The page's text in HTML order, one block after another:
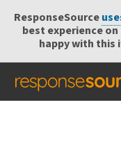
ResponseSource
best experience
happy with this
Send
Help Centre